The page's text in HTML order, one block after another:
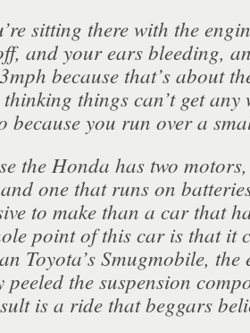
sitting there with the
and your ears bleeding,
because that’s about
thinking things can’t get any
because you run over a
the Honda has two
one that runs on
to make than a car that
point of this car is that it
Toyota’s Smugmobile, the
the suspension
is a ride that beggars